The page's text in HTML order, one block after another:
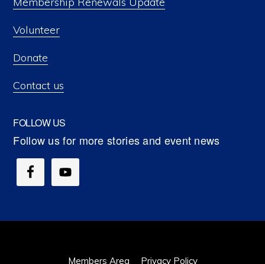
Volunteer
Donate
Contact us
FOLLOW US
Members Area Privacy Policy